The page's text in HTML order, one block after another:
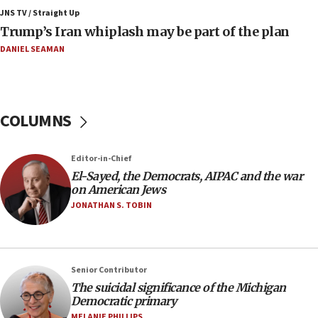
Israeli winger Manor Solomon set for West Ham
move
08:33
Netanyahu spokesman: Hamas broke Gaza truce
07:48
Pakistan defense chief urges Muslim front
against Israel
07:24
court
07:04
Israeli spokesman says Iran ‘not to be trusted’ on
nuclear deal
JNS TV / Straight Up
Trump’s Iran whiplash may be part of the plan
DANIEL SEAMAN
COLUMNS
Editor-in-Chief
El-Sayed, the Democrats, AIPAC and the war
on American Jews
JONATHAN S. TOBIN
Senior Contributor
The suicidal significance of the Michigan
Democratic primary